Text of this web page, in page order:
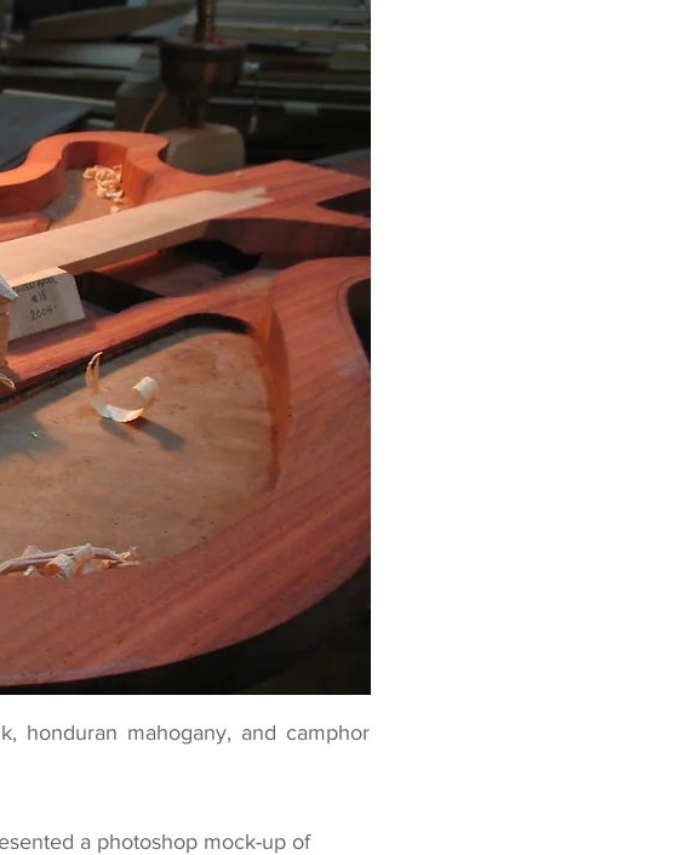
honduran mahogany, and camphor
a photoshop mock-up of